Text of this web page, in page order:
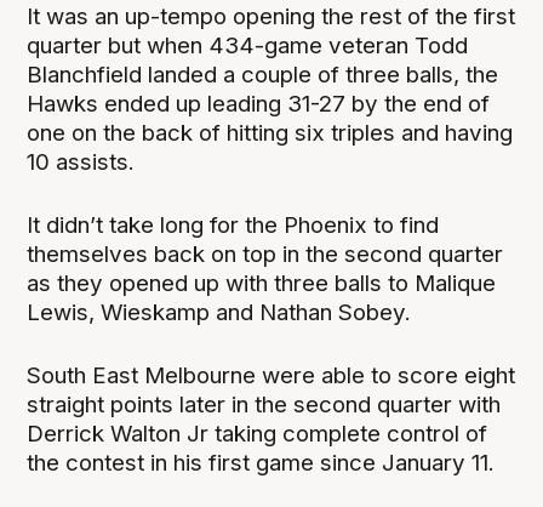
It was an up-tempo opening the rest of the first
quarter but when 434-game veteran Todd
Blanchfield landed a couple of three balls, the
Hawks ended up leading 31-27 by the end of
one on the back of hitting six triples and having
10 assists.
It didn’t take long for the Phoenix to find
themselves back on top in the second quarter
as they opened up with three balls to Malique
Lewis, Wieskamp and Nathan Sobey.
South East Melbourne were able to score eight
straight points later in the second quarter with
Derrick Walton Jr taking complete control of
the contest in his first game since January 11.